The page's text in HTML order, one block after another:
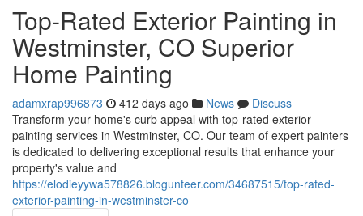
Top-Rated Exterior Painting in
Westminster, CO Superior
Home Painting
adamxrap996873 412 days ago News
Discuss
Transform your home's curb appeal with top-rated exterior
painting services in Westminster, CO. Our team of expert painters
is dedicated to delivering exceptional results that enhance your
property's value and
https://elodieyywa578826.blogunteer.com/34687515/top-rated-
exterior-painting-in-westminster-co